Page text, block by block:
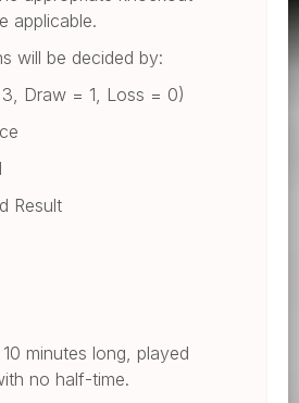
applicable.
will be decided by:
Draw = 1, Loss = 0)
Result
minutes long, played
no half-time.